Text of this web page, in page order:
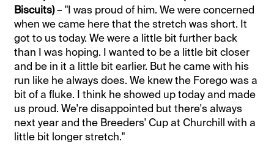
Biscuits)– "I was proud of him. We were concerned
when we came here that the stretch was short. It
got to us today. We were a little bit further back
than I was hoping. I wanted to be a little bit closer
and be in it a little bit earlier. But he came with his
run like he always does. We knew the Forego was a
bit of a fluke. I think he showed up today and made
us proud. We're disappointed but there's always
next year and the Breeders' Cup at Churchill with a
little bit longer stretch."